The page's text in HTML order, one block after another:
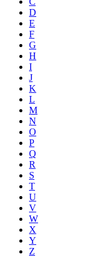
D
E
F
G
H
I
J
K
L
M
N
O
P
Q
R
S
T
U
V
W
X
Y
Z